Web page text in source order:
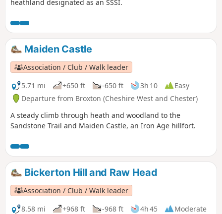
heathland designated as an SSSI.
Maiden Castle
Association / Club / Walk leader
5.71 mi
+650 ft -650 ft 3h 10
Easy
Departure from Broxton (Cheshire West and Chester)
A steady climb through heath and woodland to the
Sandstone Trail and Maiden Castle, an Iron Age hillfort.
Bickerton Hill and Raw Head
Association / Club / Walk leader
8.58 mi
+968 ft -968 ft 4h 45
Moderate